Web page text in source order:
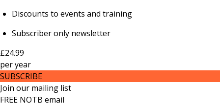
Discounts to events and training
Subscriber only newsletter
£24.99
peryear
SUBSCRIBE
Join our mailing list
FREE NOTB email